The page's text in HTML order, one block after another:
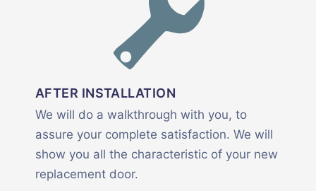
AFTER INSTALLATION
We will do a walkthrough with you, to
assure your complete satisfaction. We will
show you all the characteristic of your new
replacement door.